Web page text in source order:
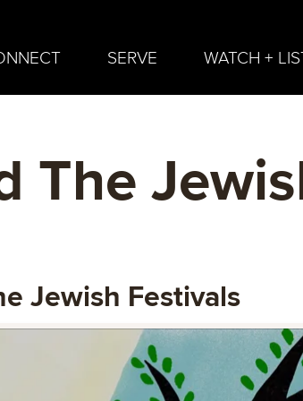
SERVE WATCH +
The
Jewish Festivals